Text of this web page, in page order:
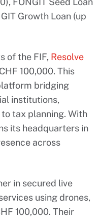
Growth Loan (up
of the FIF, Resolve
100,000. This
bridging
institutions,
tax planning. With
its headquarters in
across
in secured live
using drones,
100,000. Their